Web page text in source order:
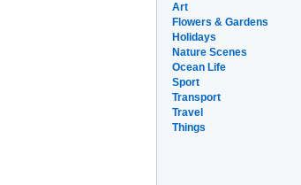
Art
Flowers & Gardens
Holidays
Nature Scenes
Ocean Life
Sport
Transport
Travel
Things